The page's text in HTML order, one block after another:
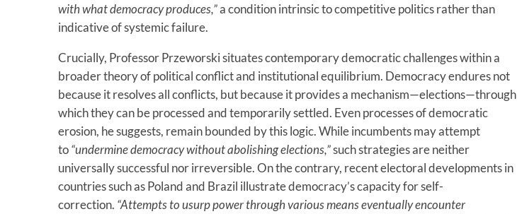
with what democracy produces,”a condition intrinsic to competitive politics rather than
indicative of systemic failure.
Crucially, Professor Przeworski situates contemporary democratic challenges within a
broader theory of political conflict and institutional equilibrium. Democracy endures not
because it resolves all conflicts, but because it provides a mechanism—elections—through
which they can be processed and temporarily settled. Even processes of democratic
erosion, he suggests, remain bounded by this logic. While incumbents may attempt
to“undermine democracy without abolishing elections,”such strategies are neither
universally successful nor irreversible. On the contrary, recent electoral developments in
countries such as Poland and Brazil illustrate democracy’s capacity for self-
correction. “Attempts to usurp power through various means eventually encounter